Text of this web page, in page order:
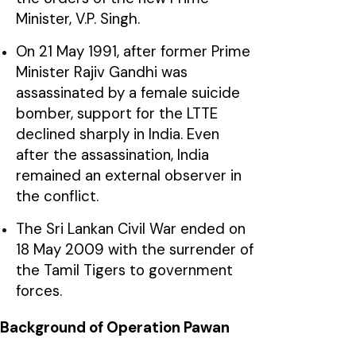
Minister, V.P. Singh.
On 21 May 1991, after former Prime
Minister Rajiv Gandhi was
assassinated by a female suicide
bomber, support for the LTTE
declined sharply in India. Even
after the assassination, India
remained an external observer in
the conflict.
The Sri Lankan Civil War ended on
18 May 2009 with the surrender of
the Tamil Tigers to government
forces.
Background of Operation Pawan